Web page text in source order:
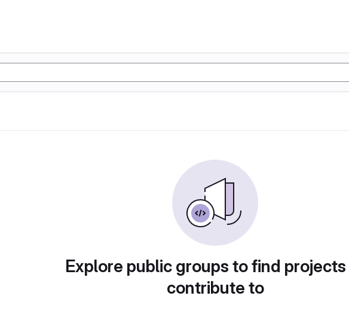
Explore public groups to find
contribute to